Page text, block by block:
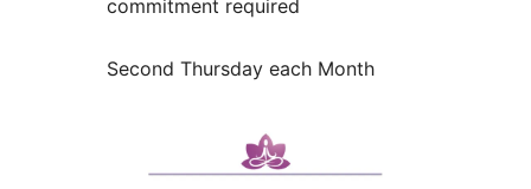
commitment required
Second Thursday each Month